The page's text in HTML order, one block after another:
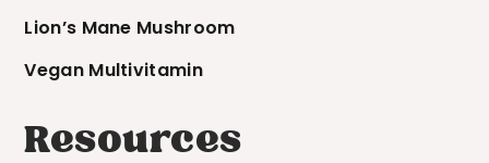
Lion’s Mane Mushroom
Vegan Multivitamin
Resources